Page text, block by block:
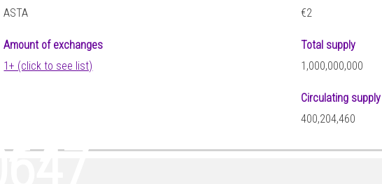
ASTA
Amount of exchanges
1+ (click to see list)
€2
Total supply
1,000,000,000
Circulating supply
400,204,460